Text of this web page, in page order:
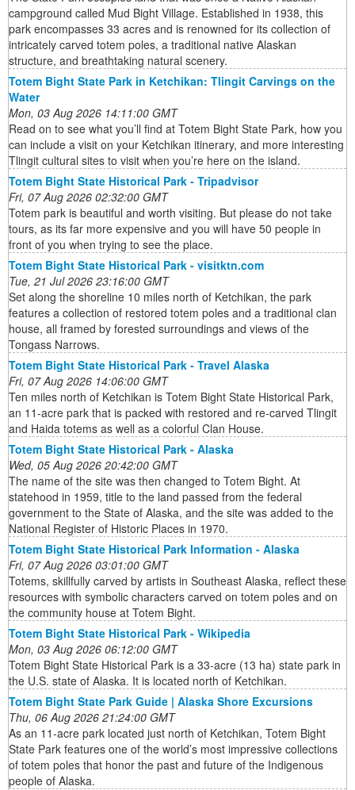
campground called Mud Bight Village. Established in 1938, this
park encompasses 33 acres and is renowned for its collection of
intricately carved totem poles, a traditional native Alaskan
structure, and breathtaking natural scenery.
Totem Bight State Park in Ketchikan: Tlingit Carvings on the
Water
Mon, 03 Aug 2026 14:11:00 GMT
Read on to see what you’ll find at Totem Bight State Park, how you
can include a visit on your Ketchikan itinerary, and more interesting
Tlingit cultural sites to visit when you’re here on the island.
Totem Bight State Historical Park - Tripadvisor
Fri, 07 Aug 2026 02:32:00 GMT
Totem park is beautiful and worth visiting. But please do not take
tours, as its far more expensive and you will have 50 people in
front of you when trying to see the place.
Totem Bight State Historical Park - visitktn.com
Tue, 21 Jul 2026 23:16:00 GMT
Set along the shoreline 10 miles north of Ketchikan, the park
features a collection of restored totem poles and a traditional clan
house, all framed by forested surroundings and views of the
Tongass Narrows.
Totem Bight State Historical Park - Travel Alaska
Fri, 07 Aug 2026 14:06:00 GMT
Ten miles north of Ketchikan is Totem Bight State Historical Park,
an 11-acre park that is packed with restored and re-carved Tlingit
and Haida totems as well as a colorful Clan House.
Totem Bight State Historical Park - Alaska
Wed, 05 Aug 2026 20:42:00 GMT
The name of the site was then changed to Totem Bight. At
statehood in 1959, title to the land passed from the federal
government to the State of Alaska, and the site was added to the
National Register of Historic Places in 1970.
Totem Bight State Historical Park Information - Alaska
Fri, 07 Aug 2026 03:01:00 GMT
Totems, skillfully carved by artists in Southeast Alaska, reflect these
resources with symbolic characters carved on totem poles and on
the community house at Totem Bight.
Totem Bight State Historical Park - Wikipedia
Mon, 03 Aug 2026 06:12:00 GMT
Totem Bight State Historical Park is a 33-acre (13 ha) state park in
the U.S. state of Alaska. It is located north of Ketchikan.
Totem Bight State Park Guide | Alaska Shore Excursions
Thu, 06 Aug 2026 21:24:00 GMT
As an 11-acre park located just north of Ketchikan, Totem Bight
State Park features one of the world’s most impressive collections
of totem poles that honor the past and future of the Indigenous
people of Alaska.